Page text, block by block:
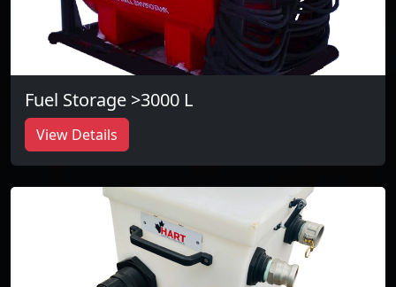
Fuel Storage >3000 L
View Details